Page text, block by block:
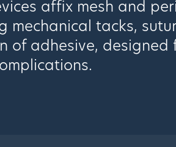
affix mesh and
tacks,
of adhesive,